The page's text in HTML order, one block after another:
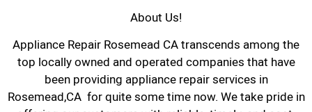
About Us!
Appliance Repair Rosemead CA transcends among the
top locally owned and operated companies that have
been providing appliance repair services in
Rosemead,CA for quite some time now. We take pride in